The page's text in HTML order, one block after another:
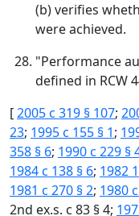
(b) verifies
were achieved.
"Performance
defined in RCW
[2005 c 319 § 107;
23; 1995 c 155 § 1;
358 § 6; 1990 c 229 §
1984 c 138 § 6; 1982
1981 c 270 § 2; 1980
2nd ex.s. c 83 § 4;